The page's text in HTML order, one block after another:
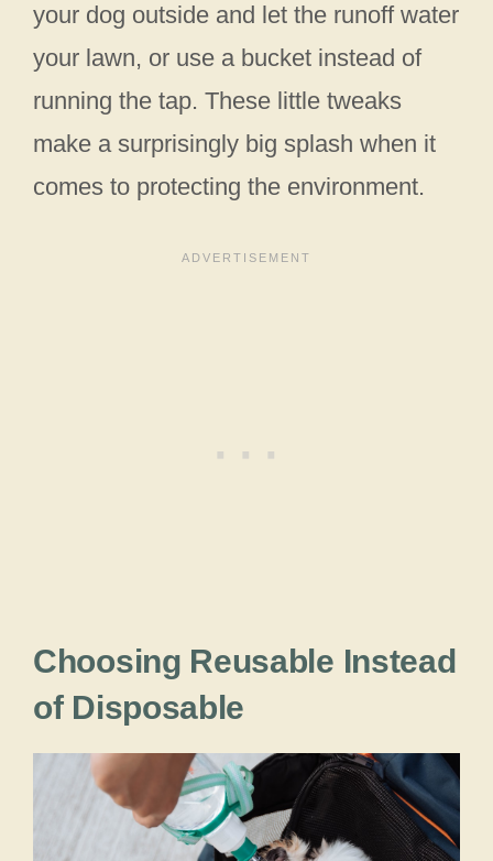
your dog outside and let the runoff water
your lawn, or use a bucket instead of
running the tap. These little tweaks
make a surprisingly big splash when it
comes to protecting the environment.
Choosing Reusable Instead
of Disposable